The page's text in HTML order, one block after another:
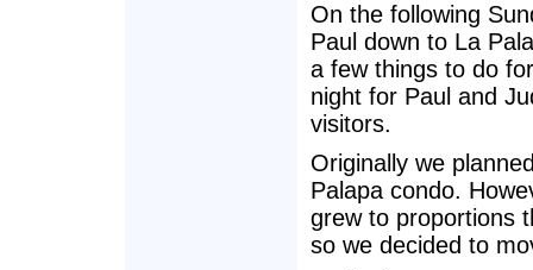
On the following
Paul down to La
a few things to do
night for Paul and
visitors.
Originally we
Palapa condo.
grew to proportions
so we decided to